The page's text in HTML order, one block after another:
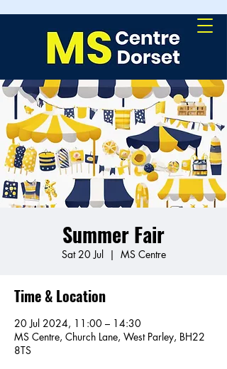
Summer Fair
Sat 20 Jul
  |
MS Centre
Time & Location
20 Jul 2024, 11:00 – 14:30
MS Centre, Church Lane, West Parley, BH22
8TS